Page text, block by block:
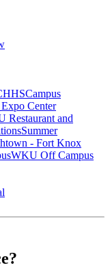
Campus
Center
Restaurant and
Summer
- Fort Knox
WKU Off Campus